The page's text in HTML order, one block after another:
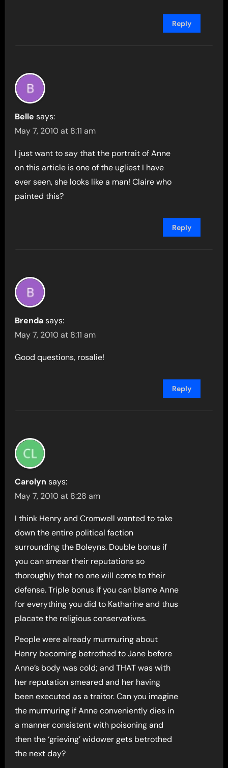
Reply
Belle says:
May 7, 2010 at 8:11 am
I just want to say that the portrait of Anne
on this article is one of the ugliest I have
ever seen, she looks like a man! Claire who
painted this?
Reply
Brenda says:
May 7, 2010 at 8:11 am
Good questions, rosalie!
Reply
Carolyn says:
May 7, 2010 at 8:28 am
I think Henry and Cromwell wanted to take
down the entire political faction
surrounding the Boleyns. Double bonus if
you can smear their reputations so
thoroughly that no one will come to their
defense. Triple bonus if you can blame Anne
for everything you did to Katharine and thus
placate the religious conservatives.
People were already murmuring about
Henry becoming betrothed to Jane before
Anne’s body was cold; and THAT was with
her reputation smeared and her having
been executed as a traitor. Can you imagine
the murmuring if Anne conveniently dies in
a manner consistent with poisoning and
then the ‘grieving’ widower gets betrothed
the next day?